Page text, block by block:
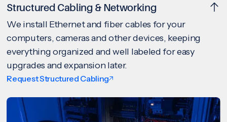
Structured Cabling & Networking
We install Ethernet and fiber cables for your
computers, cameras and other devices, keeping
everything organized and well labeled for easy
upgrades and expansion later.
Request Structured Cabling